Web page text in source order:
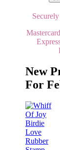
New
For